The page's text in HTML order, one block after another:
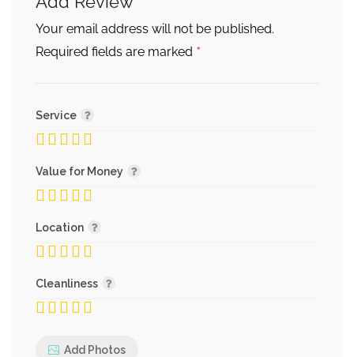
Your email address will not be published.
Required fields are marked *
Service
Value for Money
Location
Cleanliness
Add Photos